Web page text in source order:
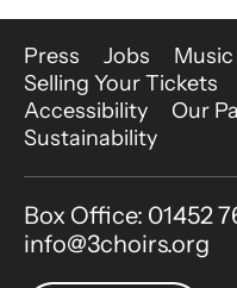
More Site Pages
Press Jobs
Selling Your Tickets
Accessibility
Our
Sustainability
Contact Details
Box Office: 01452
info@3choirs.org